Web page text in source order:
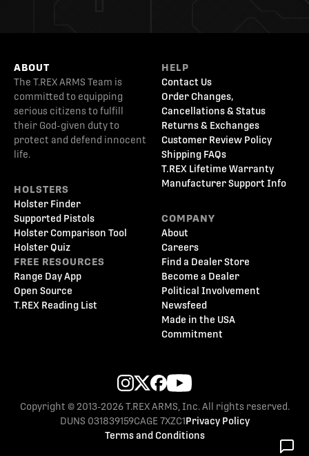
ABOUT
The T.REX ARMS Team is
committed to equipping
serious citizens to fulfill
their God-given duty to
protect and defend innocent
life.
HOLSTERS
Holster Finder
Supported Pistols
Holster Comparison Tool
Holster Quiz
FREE RESOURCES
Range Day App
Open Source
T.REX Reading List
HELP
Contact Us
Order Changes,
Cancellations & Status
Returns & Exchanges
Customer Review Policy
Shipping FAQs
T.REX Lifetime Warranty
Manufacturer Support Info
COMPANY
About
Careers
Find a Dealer Store
Become a Dealer
Political Involvement
Newsfeed
Made in the USA
Commitment
Copyright © 2013-2026 T.REX ARMS, Inc. All rights reserved.
DUNS 031839159CAGE 7XZC1Privacy Policy
Terms and Conditions